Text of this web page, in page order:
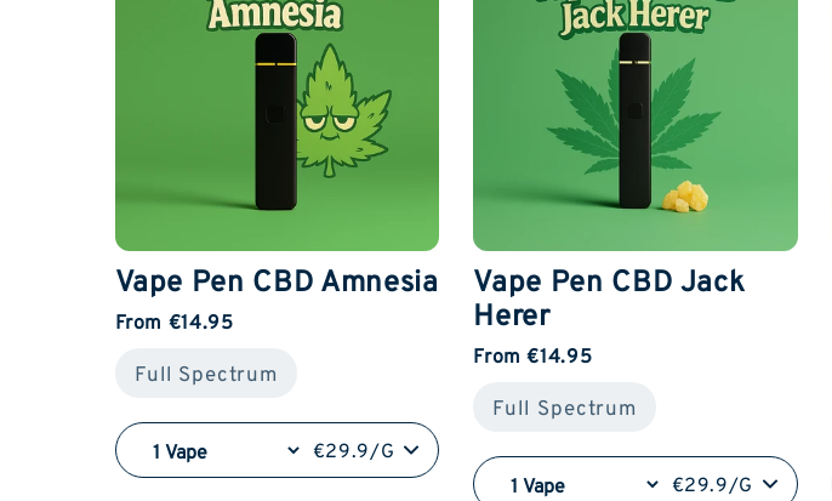
Vape Pen CBD Amnesia
From €14.95
Full Spectrum
€29.9/G
Vape Pen CBD Jack
Herer
From €14.95
Full Spectrum
€29.9/G